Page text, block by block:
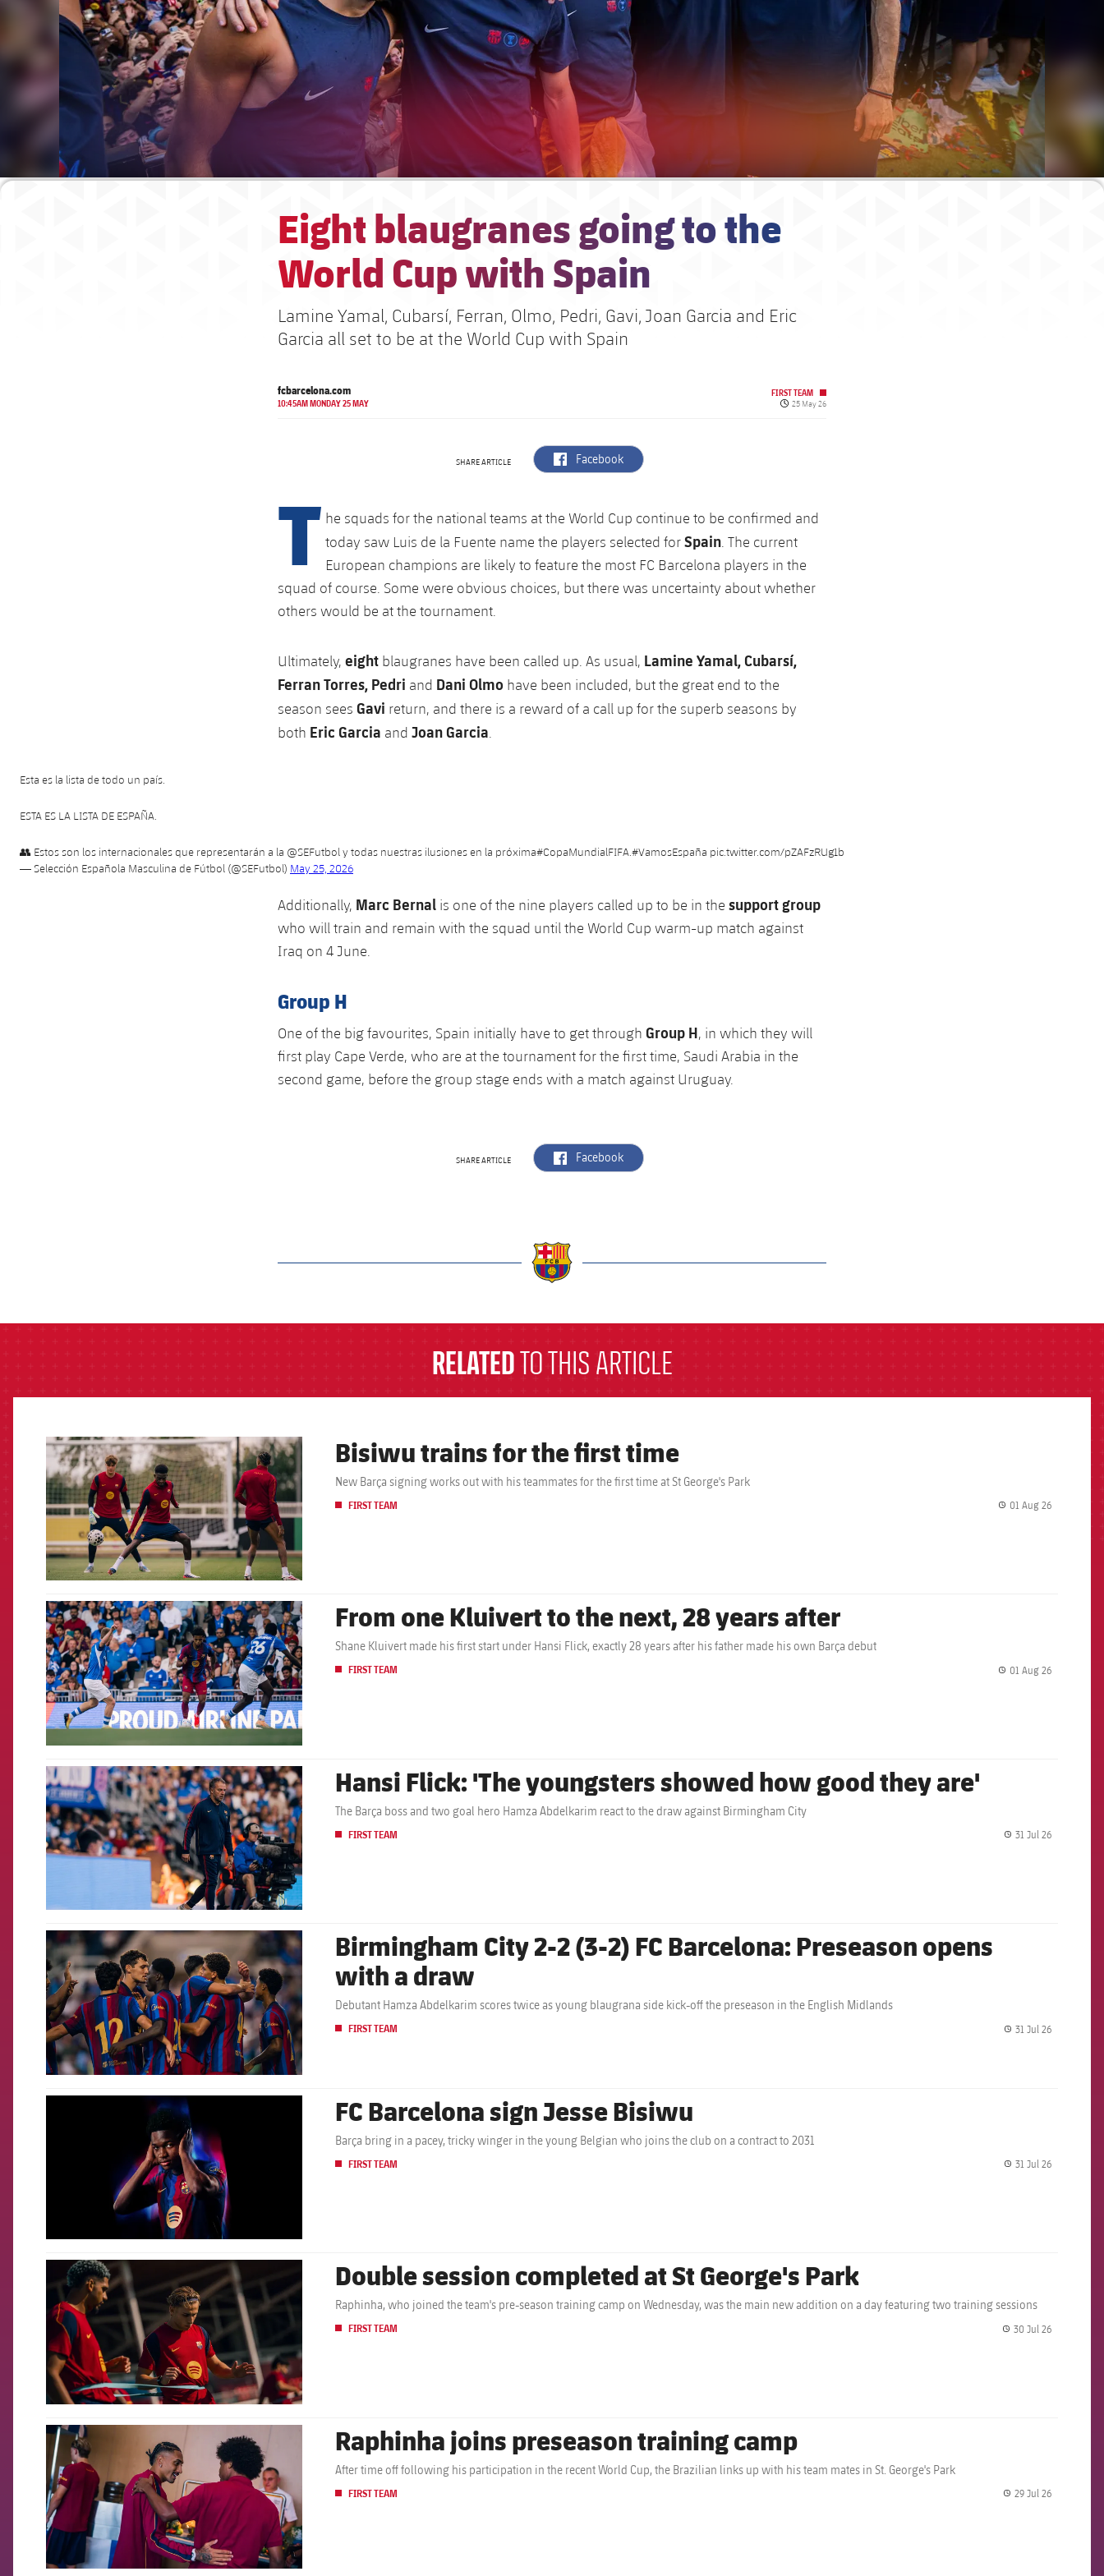
Eight blaugranes going to the
World Cup with Spain
Lamine Yamal, Cubarsí, Ferran, Olmo, Pedri, Gavi, Joan Garcia and Eric
Garcia all set to be at the World Cup with Spain
fcbarcelona.com
10:45AM MONDAY 25 MAY
FIRST TEAM
Published date
25 May 26
SHARE ARTICLE label.aria.facebook
Facebook
T he squads for the national teams at the World Cup continue to be confirmed and
today saw Luis de la Fuente name the players selected forSpain. The current
European champions are likely to feature the most FC Barcelona players in the
squad of course. Some were obvious choices, but there was uncertainty about whether
others would be at the tournament.
Ultimately, eight blaugranes have been called up. As usual, Lamine Yamal, Cubarsí,
Ferran Torres, Pedri and Dani Olmo have been included, but the great end to the
season sees Gavi return, and there is a reward of a call up for the superb seasons by
both Eric Garcia and Joan Garcia.
Esta es la lista de todo un país.
ESTA ES LA LISTA DE ESPAÑA.
👥 Estos son los internacionales que representarán a la @SEFutboly todas nuestras ilusiones en la próxima#CopaMundialFIFA.#VamosEspaña pic.twitter.com/pZAFzRUg1b
— Selección Española Masculina de Fútbol (@SEFutbol) May 25, 2026
Additionally, Marc Bernal is one of the nine players called up to be in the support group
who will train and remain with the squad until the World Cup warm-up match against
Iraq on 4 June.
Group H
One of the big favourites, Spain initially have to get through Group H, in which they will
first play Cape Verde, who are at the tournament for the first time, Saudi Arabia in the
second game, before the group stage ends with a match against Uruguay.
SHARE ARTICLE label.aria.facebook
Facebook
RELATEDTO THIS ARTICLE
FCB Barcelona badge Bisiwu trains for the first time
New Barça signing works out with his teammates for the first time at St George's Park
FIRST TEAM 01 Aug 26
FCB Barcelona badge From one Kluivert to the next, 28 years after
Shane Kluivert made his first start under Hansi Flick, exactly 28 years after his father made his own Barça debut
FIRST TEAM 01 Aug 26
FCB Barcelona badge Hansi Flick: 'The youngsters showed how good they are'
The Barça boss and two goal hero Hamza Abdelkarim react to the draw against Birmingham City
FIRST TEAM 31 Jul 26
FCB Barcelona badge
Birmingham City 2-2 (3-2) FC Barcelona: Preseason opens
with a draw
Debutant Hamza Abdelkarim scores twice as young blaugrana side kick-off the preseason in the English Midlands
FIRST TEAM 31 Jul 26
FC Barcelona sign Jesse Bisiwu
Barça bring in a pacey, tricky winger in the young Belgian who joins the club on a contract to 2031
FIRST TEAM 31 Jul 26
FCB Barcelona badge Double session completed at St George's Park
Raphinha, who joined the team's pre-season training camp on Wednesday, was the main new addition on a day featuring two training sessions
FIRST TEAM 30 Jul 26
FCB Barcelona badge Raphinha joins preseason training camp
After time off following his participation in the recent World Cup, the Brazilian links up with his team mates in St. George's Park
FIRST TEAM 29 Jul 26